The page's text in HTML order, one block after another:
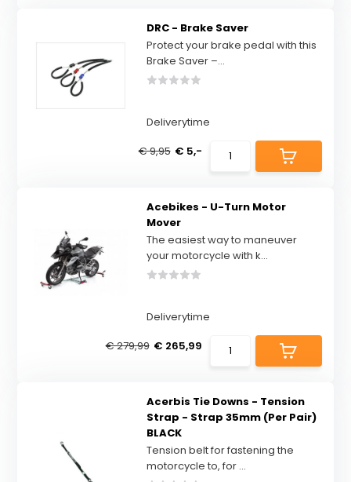
DRC - Brake Saver
Protect your brake pedal with this
Brake Saver –...
Deliverytime
€ 9,95 € 5,-
Acebikes - U-Turn Motor
Mover
The easiest way to maneuver
your motorcycle with k...
Deliverytime
€ 279,99 € 265,99
Acerbis Tie Downs - Tension
Strap - Strap 35mm (Per Pair)
BLACK
Tension belt for fastening the
motorcycle to, for ...